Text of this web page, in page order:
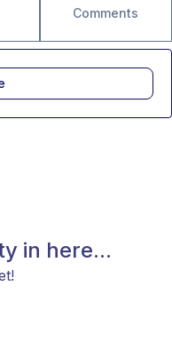
Comments
in here...